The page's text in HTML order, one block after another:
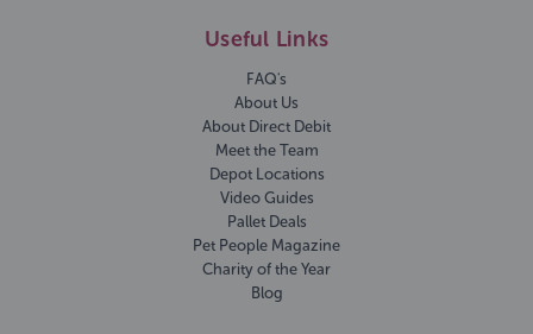
Useful Links
FAQ's
About Us
About Direct Debit
Meet the Team
Depot Locations
Video Guides
Pallet Deals
Pet People Magazine
Charity of the Year
Blog